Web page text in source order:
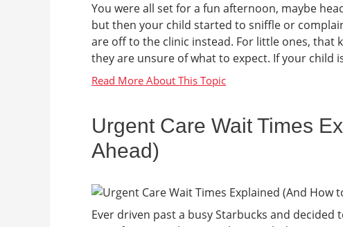
You were all set for a fun afternoon, maybe
but then your child started to sniffle or
are off to the clinic instead. For little ones, that
they are unsure of what to expect. If your child
Urgent Care Wait Times
Ahead)
Ever driven past a busy Starbucks and decided